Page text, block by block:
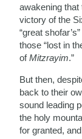
awakening
victory of the
“great
those “lost in
ofMitzrayim.”
But then,
back to their
sound leading
the holy
for granted,